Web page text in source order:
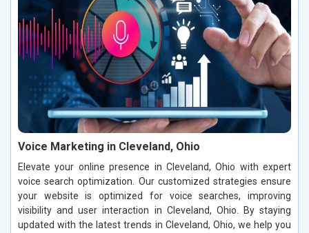
Voice Marketing in Cleveland, Ohio
Elevate your online presence in Cleveland, Ohio with expert
voice search optimization. Our customized strategies ensure
your website is optimized for voice searches, improving
visibility and user interaction in Cleveland, Ohio. By staying
updated with the latest trends in Cleveland, Ohio, we help you